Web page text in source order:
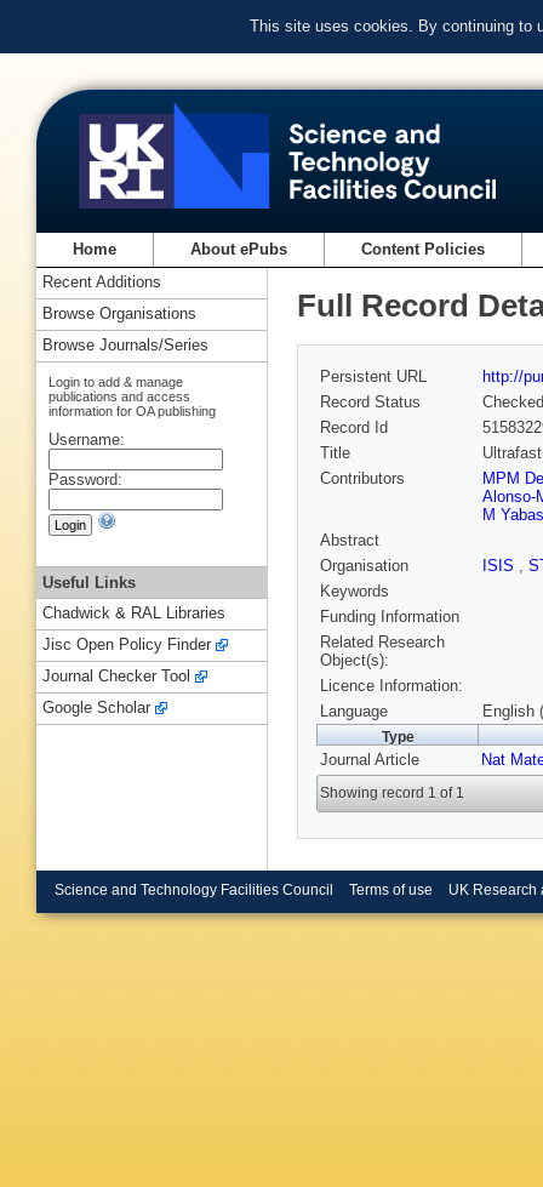
This site uses cookies. By continuing to
Home About ePubs Content Policies
Full Record
Persistent URL
http://
Record Status
Checked
Record Id
Title
Contributors
MPM
Alonso-
M
Abstract
Organisation
ISIS ,
Keywords
Funding Information
Related Research
Object(s):
Licence Information:
Language
English
Type
Journal Article Nat
Showing record 1 of 1
Recent Additions
Browse Organisations
Browse Journals/Series
Login to add & manage
publications and access
information for OA publishing
Username:
Password:
Useful Links
Chadwick & RAL Libraries
Jisc Open Policy Finder
Journal Checker Tool
Google Scholar
Science and Technology Facilities Council Terms of use UK Research